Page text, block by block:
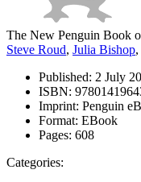
The New Penguin Book
Steve Roud, Julia Bishop,
Published: 2 July
ISBN:
Imprint: Penguin
Format: EBook
Pages: 608
Categories: